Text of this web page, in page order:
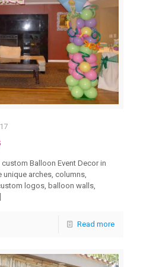
custom Balloon Event Decor in
unique arches, columns,
logos, balloon walls,
Read more